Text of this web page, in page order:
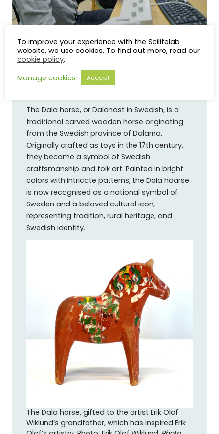
About the Dala horse
The Dala horse, or Dalahäst in Swedish, is a
traditional carved wooden horse originating
from the Swedish province of Dalarna.
Originally crafted as toys in the 17th century,
they became a symbol of Swedish
craftsmanship and folk art. Painted in bright
colors with intricate patterns, the Dala hoarse
is now recognised as a national symbol of
Sweden and a beloved cultural icon,
representing tradition, rural heritage, and
Swedish identity.
The Dala horse, gifted to the artist Erik Olof
Wiklund’s grandfather, which has inspired Erik
To improve your experience with the Scilifelab
website, we use cookies. To find out more, read our
cookie policy.
Manage cookies
Accept